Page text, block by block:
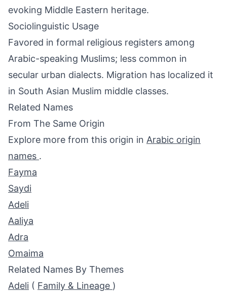
evoking Middle Eastern heritage.
Sociolinguistic Usage
Favored in formal religious registers among
Arabic-speaking Muslims; less common in
secular urban dialects. Migration has localized it
in South Asian Muslim middle classes.
Related Names
From The Same Origin
Explore more from this origin in Arabic origin
names .
Fayma
Saydi
Adeli
Aaliya
Adra
Omaima
Related Names By Themes
Adeli ( Family & Lineage )